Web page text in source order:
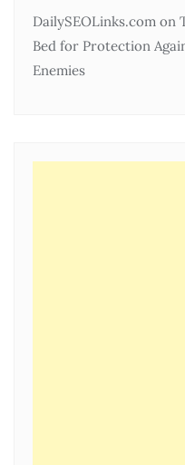
DailySEOLinks.com on
Bed for Protection
Enemies